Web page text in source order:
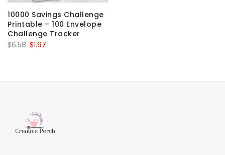
10000 Savings Challenge
Printable – 100 Envelope
Challenge Tracker
$6.58 Original
$6.58.
$1.97
$1.97.